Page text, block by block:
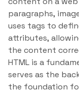
paragraphs,
uses tags to
attributes,
the content
HTML is a
serves as the
the foundation